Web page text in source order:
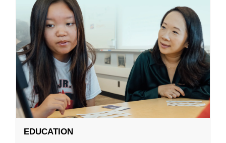
EDUCATION